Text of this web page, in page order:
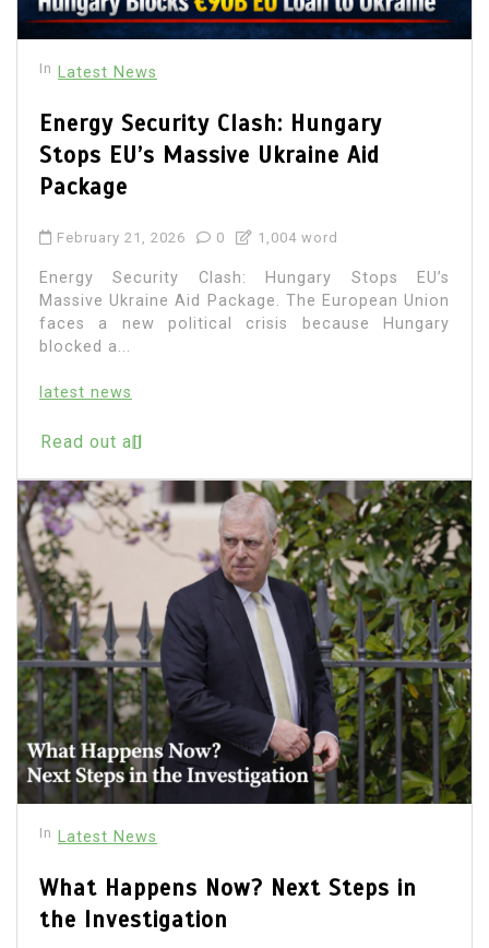
In Latest News
Energy Security Clash: Hungary
Stops EU’s Massive Ukraine Aid
Package
February 21, 2026 0 1,004 word
Energy Security Clash: Hungary Stops EU’s
Massive Ukraine Aid Package. The European Union
faces a new political crisis because Hungary
blocked a...
latest news
Read out all
In Latest News
What Happens Now? Next Steps in
the Investigation